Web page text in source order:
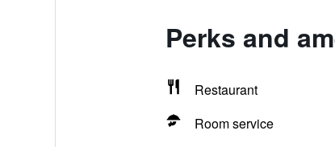
Perks and
Restaurant
Room service